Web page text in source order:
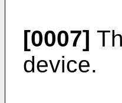
[0007]
device.